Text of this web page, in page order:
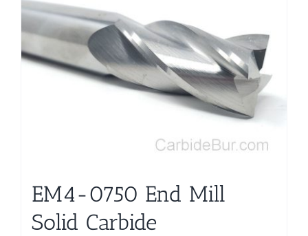
EM4-0750 End Mill
Solid Carbide